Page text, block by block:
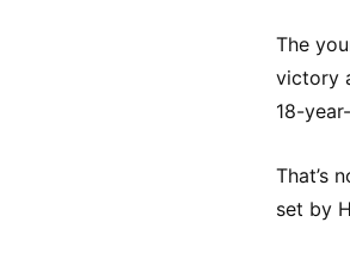
The
victory
18-
That’s
set by